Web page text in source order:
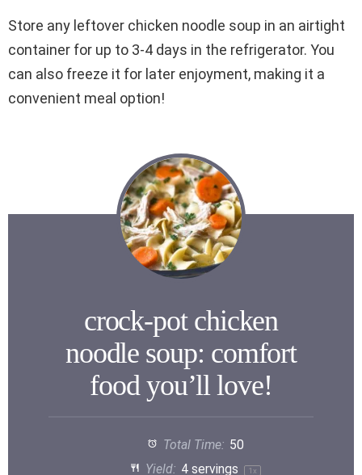
Store any leftover chicken noodle soup in an airtight
container for up to 3-4 days in the refrigerator. You
can also freeze it for later enjoyment, making it a
convenient meal option!
crock-pot chicken
noodle soup: comfort
food you’ll love!
Total Time: 50
Yield: 4 servings 1 x